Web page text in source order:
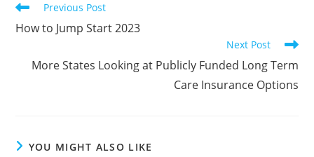
Previous Post
How to Jump Start 2023
Next Post
More States Looking at Publicly Funded Long Term
Care Insurance Options
YOU MIGHT ALSO LIKE